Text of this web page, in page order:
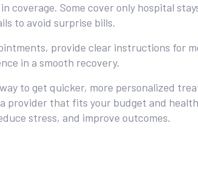
coverage. Some cover only hospital
to avoid surprise bills.
provide clear instructions for
in a smooth recovery.
to get quicker, more personalized
provider that fits your budget and
stress, and improve outcomes.